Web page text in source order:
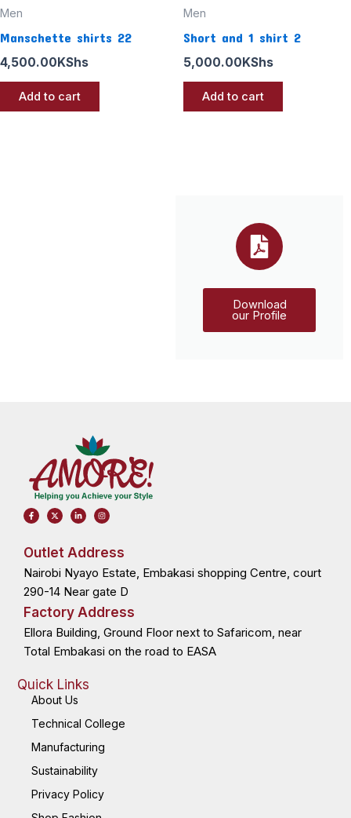
Men
Manschette shirts 22
4,500.00KShs
Add to cart
Men
Short and 1 shirt 2
5,000.00KShs
Add to cart
Download
our Profile
F
a
c
o
o
-
f
X
-
t
t
r
L
i
n
i
-
i
I
n
s
r
m
Outlet Address
Nairobi Nyayo Estate, Embakasi shopping Centre, court
290-14 Near gate D
Factory Address
Ellora Building, Ground Floor next to Safaricom, near
Total Embakasi on the road to EASA
Quick Links
About Us
Technical College
Manufacturing
Sustainability
Privacy Policy